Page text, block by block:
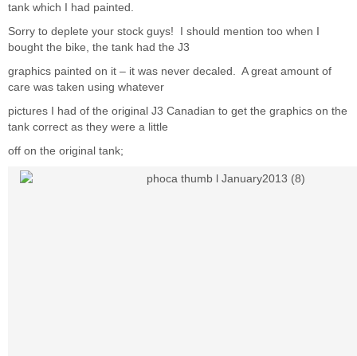
tank which I had painted.
Sorry to deplete your stock guys! I should mention too when I
bought the bike, the tank had the J3
graphics painted on it – it was never decaled. A great amount of
care was taken using whatever
pictures I had of the original J3 Canadian to get the graphics on the
tank correct as they were a little
off on the original tank;